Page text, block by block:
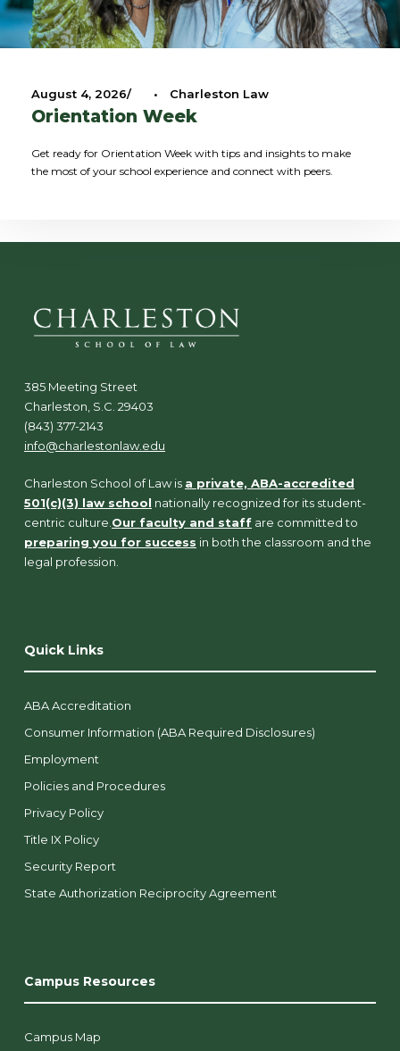
August 4, 2026 • Charleston Law
Orientation Week
Get ready for Orientation Week with tips and insights to make
the most of your school experience and connect with peers.
385 Meeting Street
Charleston, S.C. 29403
(843) 377-2143
info@charlestonlaw.edu
Charleston School of Law is a private, ABA-accredited
501(c)(3) law school nationally recognized for its student-
centric culture. Our faculty and staff are committed to
preparing you for success in both the classroom and the
legal profession.
Quick Links
ABA Accreditation
Consumer Information (ABA Required Disclosures)
Employment
Policies and Procedures
Privacy Policy
Title IX Policy
Security Report
State Authorization Reciprocity Agreement
Campus Resources
Campus Map